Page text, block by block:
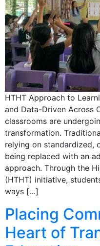
HTHT Approach to
and Data-Driven Across
classrooms are
transformation.
relying on standardized,
being replaced with an
approach. Through the
(HTHT) initiative,
ways […]
Placing
Heart of